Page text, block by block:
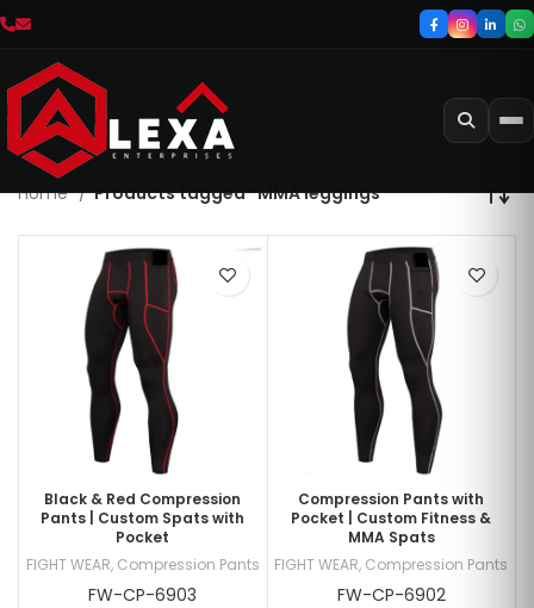
Home Products tagged “MMA leggings”
Black & Red Compression
Pants | Custom Spats with
Pocket
FIGHT WEAR, Compression Pants
FW-CP-6903
Compression Pants with
Pocket | Custom Fitness &
MMA Spats
FIGHT WEAR, Compression Pants
FW-CP-6902